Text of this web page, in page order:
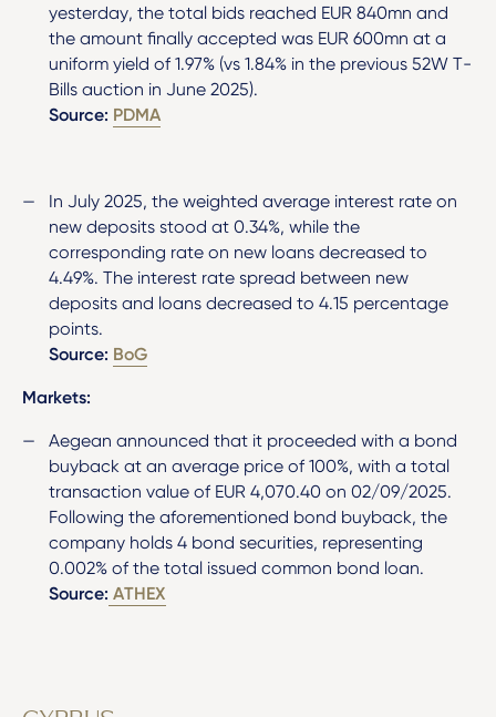
yesterday, the total bids reached EUR 840mn and
the amount finally accepted was EUR 600mn at a
uniform yield of 1.97% (vs 1.84% in the previous 52W T-
Bills auction in June 2025).
Source: PDMA
In July 2025, the weighted average interest rate on
new deposits stood at 0.34%, while the
corresponding rate on new loans decreased to
4.49%. The interest rate spread between new
deposits and loans decreased to 4.15 percentage
points.
Source: BoG
Markets:
Aegean announced that it proceeded with a bond
buyback at an average price of 100%, with a total
transaction value of EUR 4,070.40 on 02/09/2025.
Following the aforementioned bond buyback, the
company holds 4 bond securities, representing
0.002% of the total issued common bond loan.
Source: ATHEX